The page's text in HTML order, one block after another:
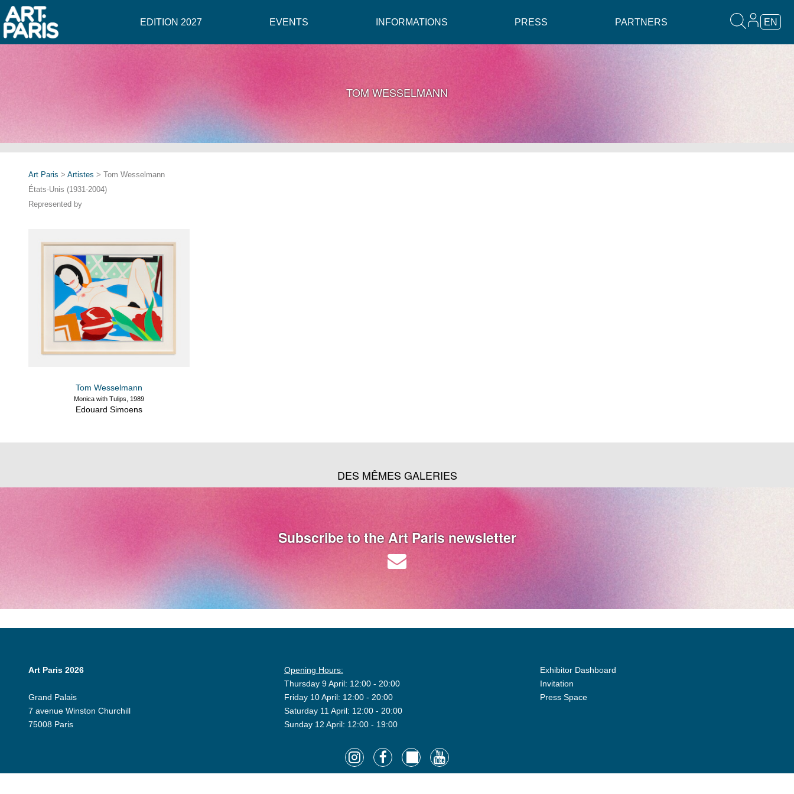
EDITION 2027 EVENTS INFORMATIONS PRESS PARTNERS EN
TOM WESSELMANN
Art Paris > Artistes > Tom Wesselmann
États-Unis (1931-2004)
Represented by
Tom Wesselmann
Monica with Tulips, 1989
Edouard Simoens
DES MÊMES GALERIES
Subscribe to the Art Paris newsletter
Art Paris 2026
Grand Palais
7 avenue Winston Churchill
75008 Paris
Opening Hours:
Thursday 9 April: 12:00 - 20:00
Friday 10 April: 12:00 - 20:00
Saturday 11 April: 12:00 - 20:00
Sunday 12 April: 12:00 - 19:00
Exhibitor Dashboard
Invitation
Press Space